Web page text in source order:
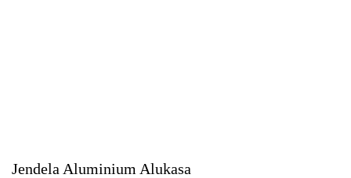
Jendela Aluminium Alukasa